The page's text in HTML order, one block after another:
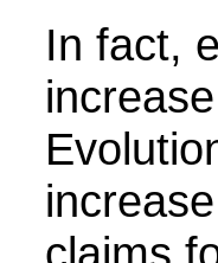
In fact,